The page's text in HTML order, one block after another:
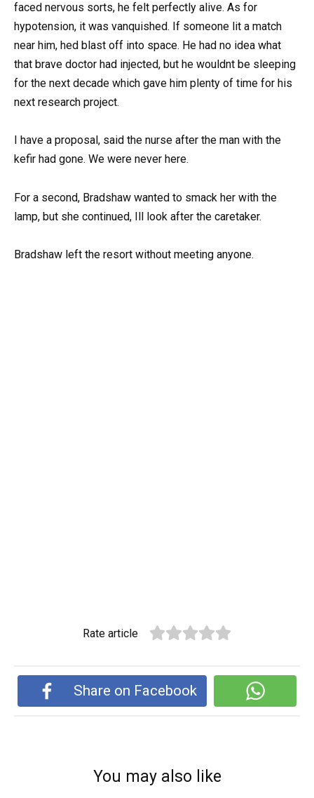
faced nervous sorts, he felt perfectly alive. As for
hypotension, it was vanquished. If someone lit a match
near him, hed blast off into space. He had no idea what
that brave doctor had injected, but he wouldnt be sleeping
for the next decade which gave him plenty of time for his
next research project.
I have a proposal, said the nurse after the man with the
kefir had gone. We were never here.
For a second, Bradshaw wanted to smack her with the
lamp, but she continued, Ill look after the caretaker.
Bradshaw left the resort without meeting anyone.
Rate article
Share on Facebook
You may also like